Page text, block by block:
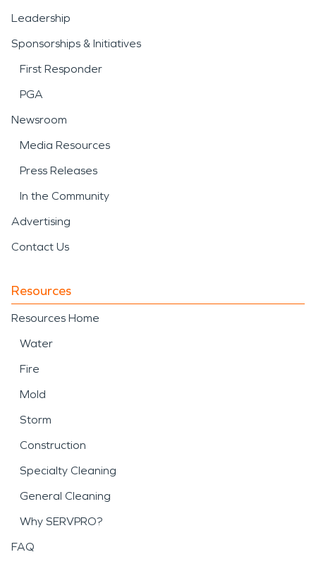
Leadership
Sponsorships & Initiatives
First Responder
PGA
Newsroom
Media Resources
Press Releases
In the Community
Advertising
Contact Us
Resources
Resources Home
Water
Fire
Mold
Storm
Construction
Specialty Cleaning
General Cleaning
Why SERVPRO?
FAQ